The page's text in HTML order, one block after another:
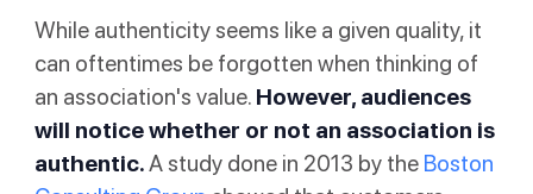
While authenticity seems like a given quality, it
can oftentimes be forgotten when thinking of
an association's value. However, audiences
will notice whether or not an association is
authentic.A study done in 2013 by the Boston